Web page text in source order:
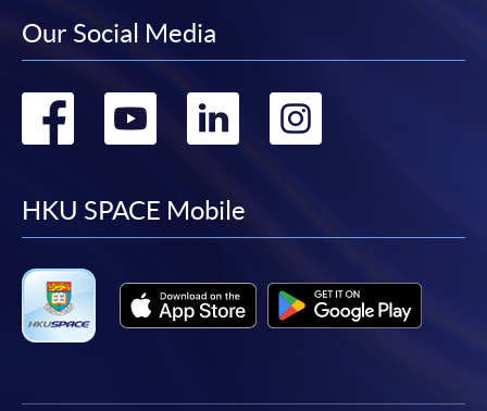
Our Social Media
Go
facebook
Go
youtube
Go
linkedin
Go
HKU SPACE Mobile